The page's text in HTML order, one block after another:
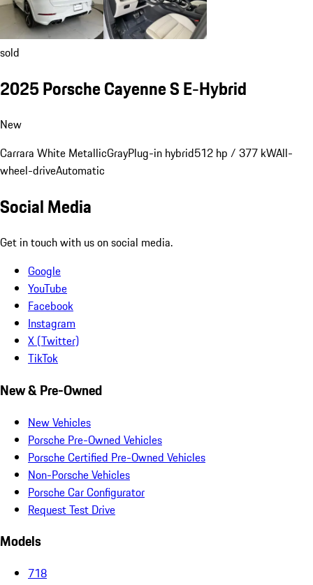
sold
2025 Porsche Cayenne S E-Hybrid
New
Carrara White MetallicGrayPlug-in hybrid512 hp / 377 kWAll-
wheel-driveAutomatic
Social Media
Get in touch with us on social media.
Google
YouTube
Facebook
Instagram
X (Twitter)
TikTok
New & Pre-Owned
New Vehicles
Porsche Pre-Owned Vehicles
Porsche Certified Pre-Owned Vehicles
Non-Porsche Vehicles
Porsche Car Configurator
Request Test Drive
Models
718